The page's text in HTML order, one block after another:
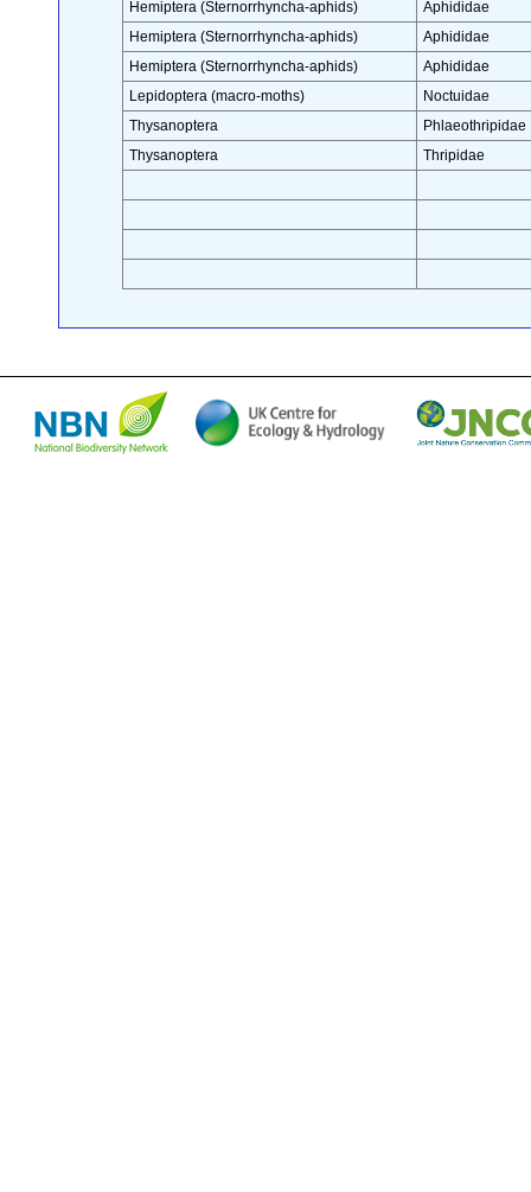
Hemiptera (Sternorrhyncha-aphids)
Aphididae
Hemiptera (Sternorrhyncha-aphids)
Aphididae
Hemiptera (Sternorrhyncha-aphids)
Aphididae
Lepidoptera (macro-moths)
Noctuidae
Thysanoptera
Phlaeothripidae
Thysanoptera
Thripidae